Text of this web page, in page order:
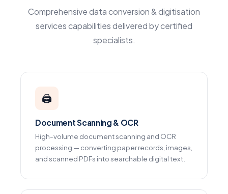
Comprehensive data conversion & digitisation
services capabilities delivered by certified
specialists.
🖨️
Document Scanning & OCR
High-volume document scanning and OCR
processing — converting paper records, images,
and scanned PDFs into searchable digital text.